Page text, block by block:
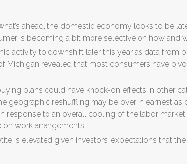
ahead, the domestic economy looks to be
is becoming a bit more selective on how and
activity to downshift later this year as data from
Michigan revealed that most consumers have
plans could have knock-on effects in other
geographic reshuffling may be over in earnest
response to an overall cooling of the labor
work arrangements.
is elevated given investors’ expectations that